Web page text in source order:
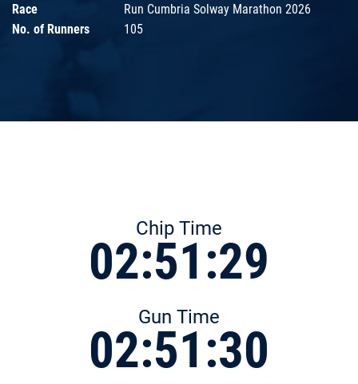
Race
Run Cumbria Solway Marathon 2026
No. of Runners
105
Chip Time
02:51:29
Gun Time
02:51:30